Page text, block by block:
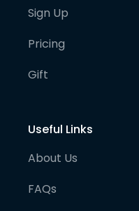
Sign Up
Pricing
Gift
Useful Links
About Us
FAQs